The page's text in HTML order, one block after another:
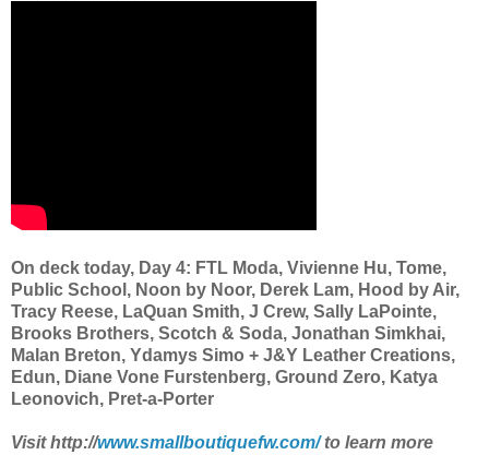
On deck today, Day 4: FTL Moda, Vivienne Hu, Tome,
Public School, Noon by Noor, Derek Lam, Hood by Air,
Tracy Reese, LaQuan Smith, J Crew, Sally LaPointe,
Brooks Brothers, Scotch & Soda, Jonathan Simkhai,
Malan Breton, Ydamys Simo + J&Y Leather Creations,
Edun, Diane Vone Furstenberg, Ground Zero, Katya
Leonovich, Pret-a-Porter
Visit http://www.smallboutiquefw.com/to learn more